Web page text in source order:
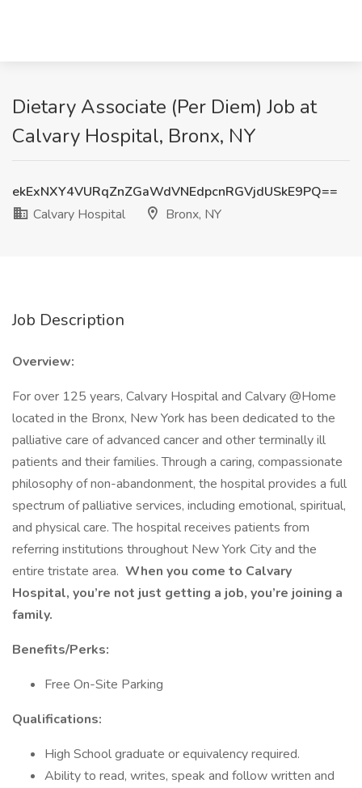
Dietary Associate (Per Diem) Job at
Calvary Hospital, Bronx, NY
ekExNXY4VURqZnZGaWdVNEdpcnRGVjdUSkE9PQ==
Calvary Hospital
Bronx, NY
Job Description
Overview:
For over 125 years, Calvary Hospital and Calvary @Home
located in the Bronx, New York has been dedicated to the
palliative care of advanced cancer and other terminally ill
patients and their families. Through a caring, compassionate
philosophy of non-abandonment, the hospital provides a full
spectrum of palliative services, including emotional, spiritual,
and physical care. The hospital receives patients from
referring institutions throughout New York City and the
entire tristate area. When you come to Calvary
Hospital, you’re not just getting a job, you’re joining a
family.
Benefits/Perks:
Free On-Site Parking
Qualifications:
High School graduate or equivalency required.
Ability to read, writes, speak and follow written and